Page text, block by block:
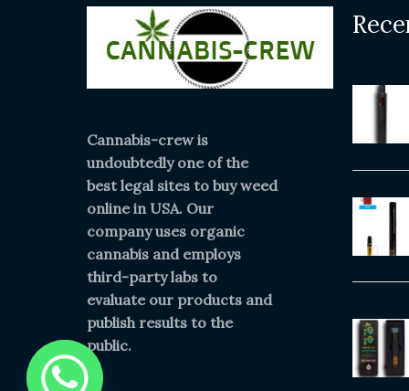
Cannabis-crew is
undoubtedly one of the
best legal sites to buy weed
online in USA. Our
company uses organic
cannabis and employs
third-party labs to
evaluate our products and
publish results to the
public.